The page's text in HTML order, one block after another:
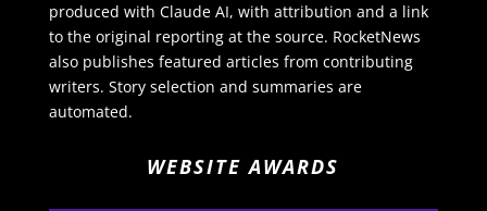
produced with Claude AI, with attribution and a link
to the original reporting at the source. RocketNews
also publishes featured articles from contributing
writers. Story selection and summaries are
automated.
WEBSITE AWARDS